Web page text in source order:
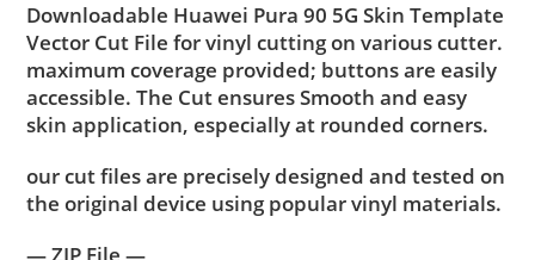
Downloadable Huawei Pura 90 5G Skin Template
Vector Cut File for vinyl cutting on various cutter.
maximum coverage provided; buttons are easily
accessible. The Cut ensures Smooth and easy
skin application, especially at rounded corners.
our cut files are precisely designed and tested on
the original device using popular vinyl materials.